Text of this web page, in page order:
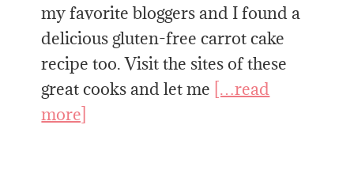
my favorite bloggers and I found a
delicious gluten-free carrot cake
recipe too. Visit the sites of these
great cooks and let me […read
more]